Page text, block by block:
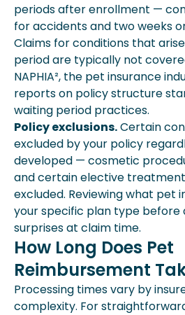
periods after enrollment —
for accidents and two weeks
Claims for conditions that
period are typically not
NAPHIA², the pet insurance
reports on policy structure
waiting period practices.
Policy exclusions.Certain
excluded by your policy
developed — cosmetic
and certain elective
excluded. Reviewing what pet
your specific plan type before
surprises at claim time.
How Long Does Pet
Reimbursement
Processing times vary by
complexity. For